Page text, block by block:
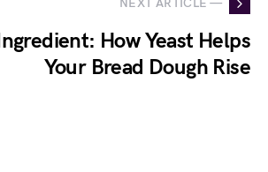
NEXT ARTICLE —
How Yeast Helps
Your Bread Dough Rise